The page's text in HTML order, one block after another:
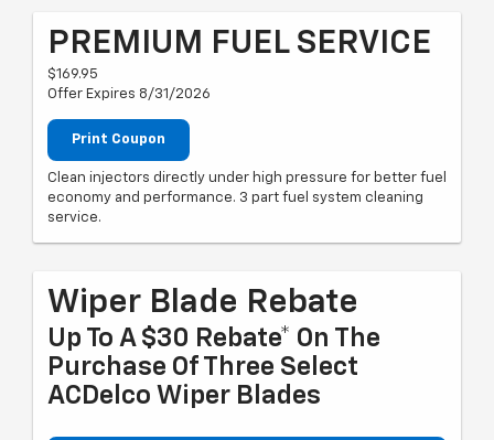
PREMIUM FUEL SERVICE
$169.95
Offer Expires 8/31/2026
Print Coupon
Clean injectors directly under high pressure for better fuel
economy and performance. 3 part fuel system cleaning
service.
Wiper Blade Rebate
Up To A $30 Rebate* On The
Purchase Of Three Select
ACDelco Wiper Blades